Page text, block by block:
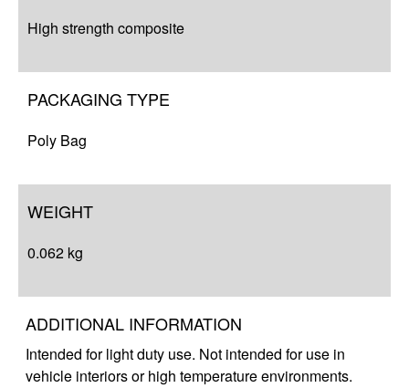
High strength composite
PACKAGING TYPE
Poly Bag
WEIGHT
0.062 kg
ADDITIONAL INFORMATION
Intended for light duty use. Not intended for use in
vehicle interiors or high temperature environments.